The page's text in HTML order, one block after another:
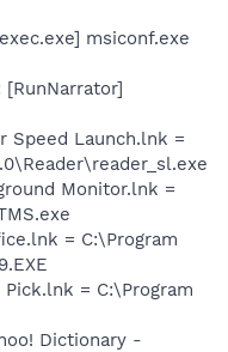
msiconf.exe
[RunNarrator]
Speed Launch.lnk =
Monitor.lnk =
= C:\Program
= C:\Program
Dictionary -